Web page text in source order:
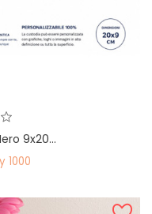
9x20...
1000